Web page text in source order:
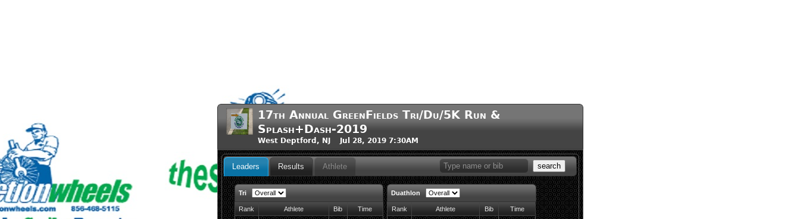
17th Annual GreenFields Tri/Du/5K Run &
Splash+Dash-2019
West Deptford, NJ Jul 28, 2019 7:30AM
search
Leaders Results Athlete
Tri
Rank Athlete Bib
Time
Duathlon
Rank Athlete Bib
Time